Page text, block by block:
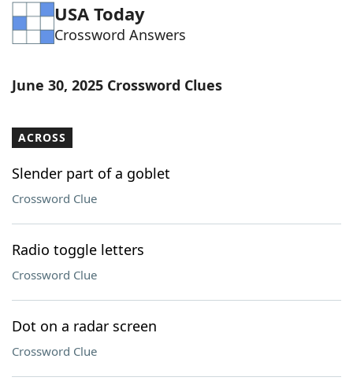
Word Games Helpers
Word List Maker
Our Brands
USA Today
Crossword Answers
June 30, 2025 Crossword Clues
ACROSS
Slender part of a goblet
Crossword Clue
Radio toggle letters
Crossword Clue
Dot on a radar screen
Crossword Clue